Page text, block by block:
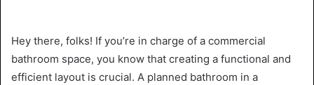
Hey there, folks! If you’re in charge of a commercial
bathroom space, you know that creating a functional and
efficient layout is crucial. A planned bathroom in a